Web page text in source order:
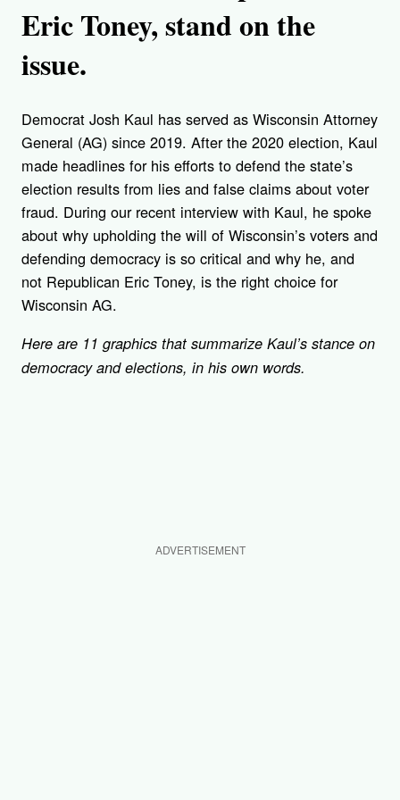
Eric Toney, stand on the
issue.
Democrat Josh Kaul has served as Wisconsin Attorney
General (AG) since 2019. After the 2020 election, Kaul
made headlines for his efforts to defend the state’s
election results from lies and false claims about voter
fraud. During our recent interview with Kaul, he spoke
about why upholding the will of Wisconsin’s voters and
defending democracy is so critical and why he, and
not Republican Eric Toney, is the right choice for
Wisconsin AG.
Here are 11 graphics that summarize Kaul’s stance on
democracy and elections, in his own words.
ADVERTISEMENT